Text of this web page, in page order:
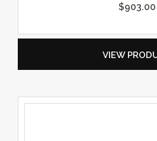
$903.00
VIEW